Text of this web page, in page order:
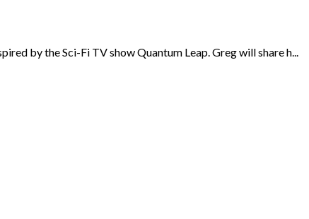
by the Sci-Fi TV show Quantum Leap. Greg will share h...